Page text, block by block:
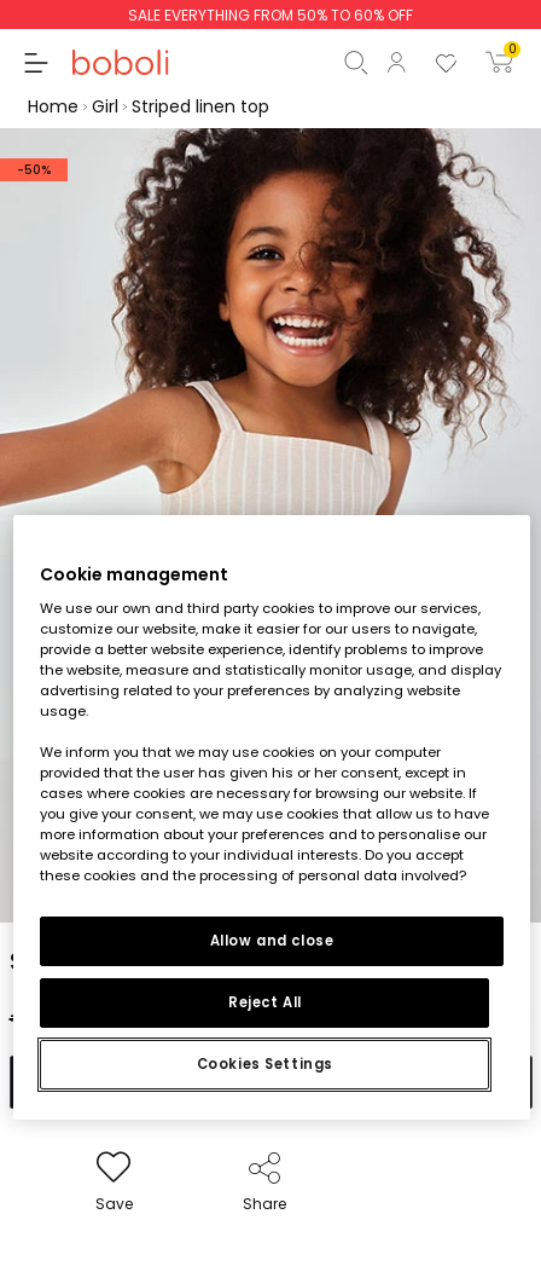
SALE EVERYTHING FROM 50% TO 60% OFF
0
€0.00
€0.00
Continue Start order
Home Girl Striped linen top
-50%
Striped linen top
€27.95
Add to cart
Save Share
Cookie management
We use our own and third party cookies to improve our services,
customize our website, make it easier for our users to navigate,
provide a better website experience, identify problems to improve
the website, measure and statistically monitor usage, and display
advertising related to your preferences by analyzing website
usage.
We inform you that we may use cookies on your computer
provided that the user has given his or her consent, except in
cases where cookies are necessary for browsing our website. If
you give your consent, we may use cookies that allow us to have
more information about your preferences and to personalise our
website according to your individual interests. Do you accept
these cookies and the processing of personal data involved?
Cookies Settings
Reject All
Allow and close